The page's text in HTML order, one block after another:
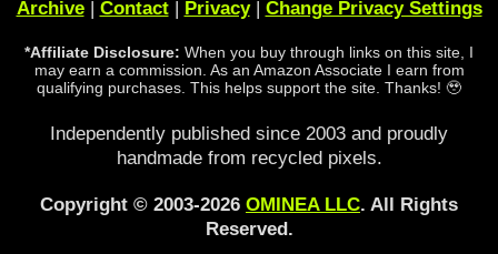
Archive| Contact| Privacy| Change Privacy Settings
*Affiliate Disclosure: When you buy through links on this site, I
may earn a commission. As an Amazon Associate I earn from
qualifying purchases. This helps support the site. Thanks! 🥹
Independently published since 2003 and proudly
handmade from recycled pixels.
Copyright © 2003-2026 OMINEA LLC. All Rights
Reserved.